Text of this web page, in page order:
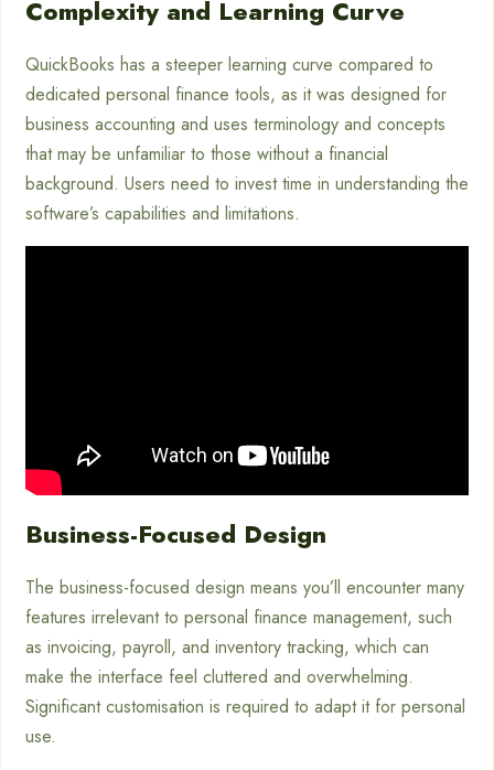
Complexity and Learning Curve
QuickBooks has a steeper learning curve compared to
dedicated personal finance tools, as it was designed for
business accounting and uses terminology and concepts
that may be unfamiliar to those without a financial
background. Users need to invest time in understanding the
software’s capabilities and limitations.
Business-Focused Design
The business-focused design means you’ll encounter many
features irrelevant to personal finance management, such
as invoicing, payroll, and inventory tracking, which can
make the interface feel cluttered and overwhelming.
Significant customisation is required to adapt it for personal
use.